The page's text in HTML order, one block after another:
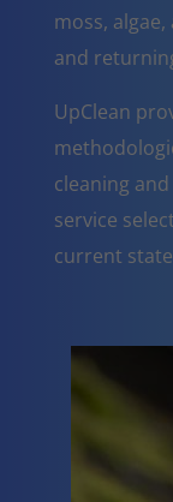
moss,
and
UpClean
cleaning
service
current